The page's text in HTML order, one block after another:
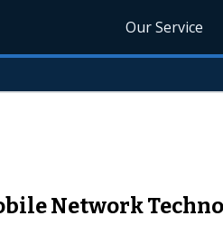
Our Service
Network